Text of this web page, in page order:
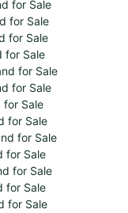
for Sale
for Sale
for Sale
for Sale
for Sale
for Sale
for Sale
for Sale
for Sale
for Sale
for Sale
for Sale
for Sale